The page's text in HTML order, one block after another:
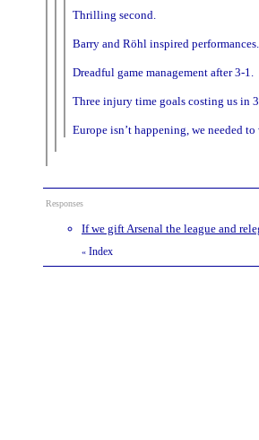
Thrilling second.
Barry and Röhl inspired performances.
Dreadful game management after 3-1.
Three injury time goals costing us in 3
Europe isn’t happening, we needed to
Responses
If we gift Arsenal the league and
« Index